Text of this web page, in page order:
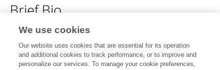
Brief Bio
No content to display.
We use cookies
Our website uses cookies that are essential for its operation
and additional cookies to track performance, or to improve and
personalize our services. To manage your cookie preferences,